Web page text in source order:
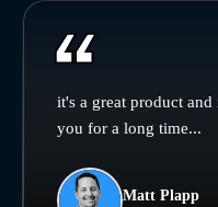
it's a great product
you for a long time...
Matt Plapp